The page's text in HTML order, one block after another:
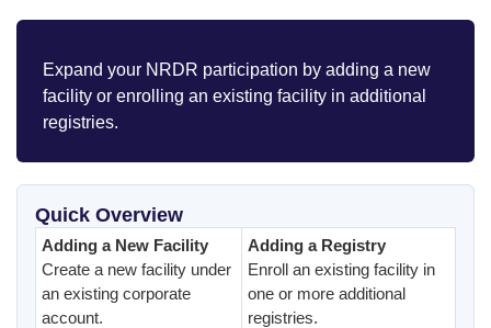
Expand your NRDR participation by adding a new
facility or enrolling an existing facility in additional
registries.
Quick Overview
Adding a New Facility
Create a new facility under
an existing corporate
account.
Adding a Registry
Enroll an existing facility in
one or more additional
registries.